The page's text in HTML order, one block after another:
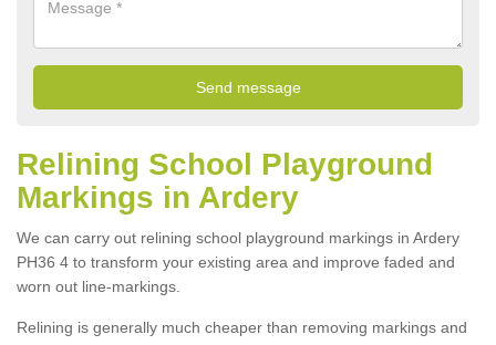
Relining School Playground
Markings in Ardery
We can carry out relining school playground markings in Ardery
PH36 4 to transform your existing area and improve faded and
worn out line-markings.
Relining is generally much cheaper than removing markings and